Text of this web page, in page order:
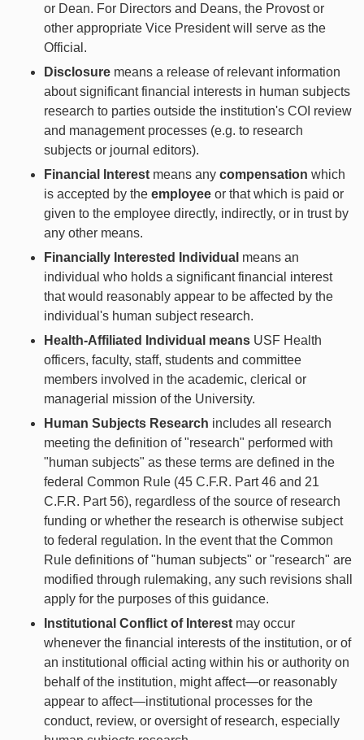
or Dean. For Directors and Deans, the Provost or
other appropriate Vice President will serve as the
Official.
Disclosure means a release of relevant information
about significant financial interests in human subjects
research to parties outside the institution's COI review
and management processes (e.g. to research
subjects or journal editors).
Financial Interest means any compensation which
is accepted by the employee or that which is paid or
given to the employee directly, indirectly, or in trust by
any other means.
Financially Interested Individual means an
individual who holds a significant financial interest
that would reasonably appear to be affected by the
individual's human subject research.
Health-Affiliated Individual means USF Health
officers, faculty, staff, students and committee
members involved in the academic, clerical or
managerial mission of the University.
Human Subjects Research includes all research
meeting the definition of "research" performed with
"human subjects" as these terms are defined in the
federal Common Rule (45 C.F.R. Part 46 and 21
C.F.R. Part 56), regardless of the source of research
funding or whether the research is otherwise subject
to federal regulation. In the event that the Common
Rule definitions of "human subjects" or "research" are
modified through rulemaking, any such revisions shall
apply for the purposes of this guidance.
Institutional Conflict of Interest may occur
whenever the financial interests of the institution, or of
an institutional official acting within his or authority on
behalf of the institution, might affect—or reasonably
appear to affect—institutional processes for the
conduct, review, or oversight of research, especially